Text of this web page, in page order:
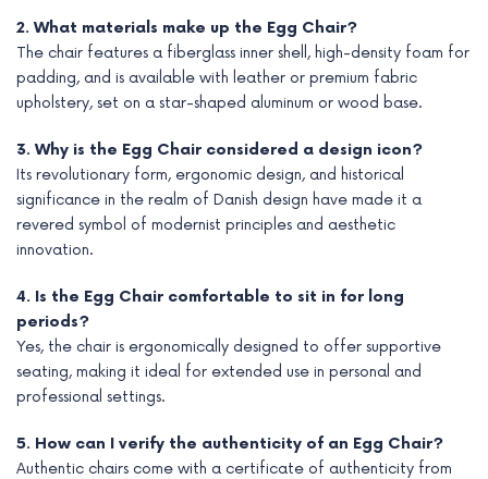
2. What materials make up the Egg Chair?
The chair features a fiberglass inner shell, high-density foam for
padding, and is available with leather or premium fabric
upholstery, set on a star-shaped aluminum or wood base.
3. Why is the Egg Chair considered a design icon?
Its revolutionary form, ergonomic design, and historical
significance in the realm of Danish design have made it a
revered symbol of modernist principles and aesthetic
innovation.
4. Is the Egg Chair comfortable to sit in for long
periods?
Yes, the chair is ergonomically designed to offer supportive
seating, making it ideal for extended use in personal and
professional settings.
5. How can I verify the authenticity of an Egg Chair?
Authentic chairs come with a certificate of authenticity from